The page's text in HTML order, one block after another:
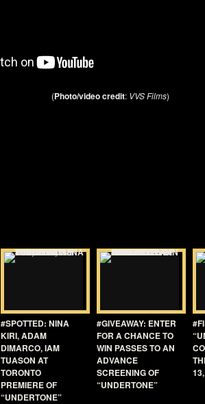
(Photo/video credit: VVS Films)
#SPOTTED: NINA
KIRI, ADAM
DIMARCO, IAM
TUASON AT
TORONTO
PREMIERE OF
“UNDERTONE”
#GIVEAWAY: ENTER
FOR A CHANCE TO
WIN PASSES TO AN
ADVANCE
SCREENING OF
“UNDERTONE”